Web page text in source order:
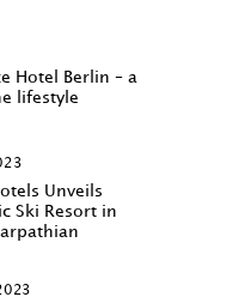
Hotel Berlin – a
lifestyle
Unveils
Ski Resort in